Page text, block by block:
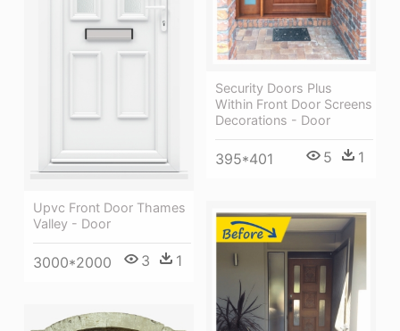
Upvc Front Door Thames
Valley - Door
3000*2000 3 1
Security Doors Plus
Within Front Door Screens
Decorations - Door
395*401 5 1